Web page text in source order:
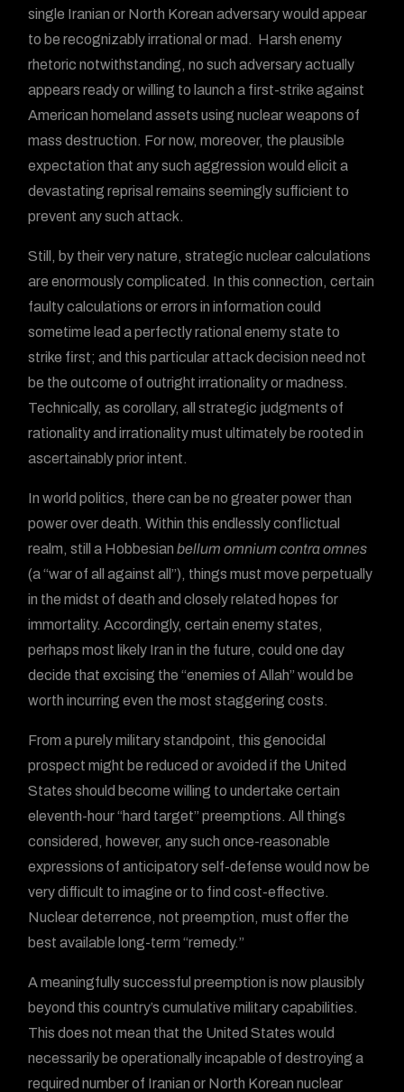
single Iranian or North Korean adversary would appear
to be recognizably irrational or mad. Harsh enemy
rhetoric notwithstanding, no such adversary actually
appears ready or willing to launch a first-strike against
American homeland assets using nuclear weapons of
mass destruction. For now, moreover, the plausible
expectation that any such aggression would elicit a
devastating reprisal remains seemingly sufficient to
prevent any such attack.
Still, by their very nature, strategic nuclear calculations
are enormously complicated. In this connection, certain
faulty calculations or errors in information could
sometime lead a perfectly rational enemy state to
strike first; and this particular attack decision need not
be the outcome of outright irrationality or madness.
Technically, as corollary, all strategic judgments of
rationality and irrationality must ultimately be rooted in
ascertainably prior intent.
In world politics, there can be no greater power than
power over death. Within this endlessly conflictual
realm, still a Hobbesian bellum omnium contra omnes
(a “war of all against all”), things must move perpetually
in the midst of death and closely related hopes for
immortality. Accordingly, certain enemy states,
perhaps most likely Iran in the future, could one day
decide that excising the “enemies of Allah” would be
worth incurring even the most staggering costs.
From a purely military standpoint, this genocidal
prospect might be reduced or avoided if the United
States should become willing to undertake certain
eleventh-hour “hard target” preemptions. All things
considered, however, any such once-reasonable
expressions of anticipatory self-defense would now be
very difficult to imagine or to find cost-effective.
Nuclear deterrence, not preemption, must offer the
best available long-term “remedy.”
A meaningfully successful preemption is now plausibly
beyond this country’s cumulative military capabilities.
This does not mean that the United States would
necessarily be operationally incapable of destroying a
required number of Iranian or North Korean nuclear